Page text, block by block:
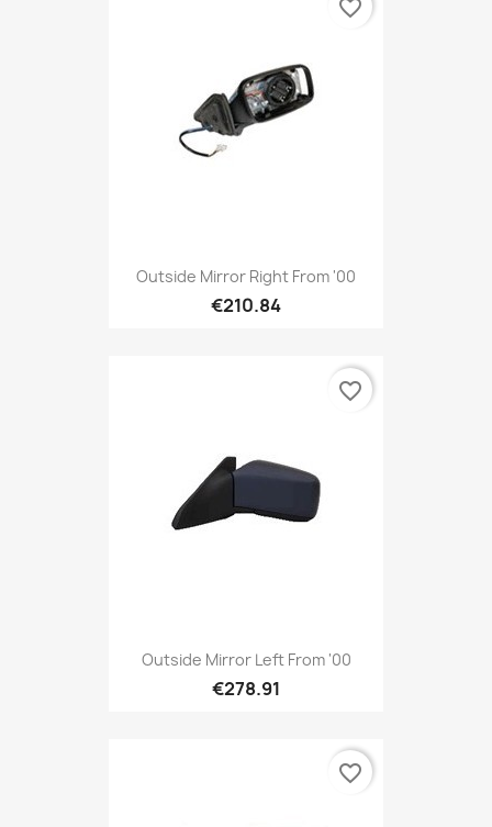
Outside Mirror Right From '00
€210.84
favorite_border
Outside Mirror Left From '00
€278.91
favorite_border
favorite_border